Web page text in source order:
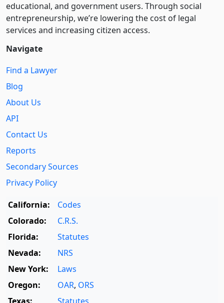
educational, and government users. Through social
entre­pre­neurship, we’re lowering the cost of legal
services and increasing citizen access.
Navigate
Find a Lawyer
Blog
About Us
API
Contact Us
Reports
Secondary Sources
Privacy Policy
California:
Codes
Colorado:
C.R.S.
Florida:
Statutes
Nevada:
NRS
New York:
Laws
Oregon:
OAR, ORS